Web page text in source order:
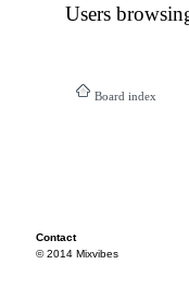
Users
Board index
Contact
© 2014 Mixvibes